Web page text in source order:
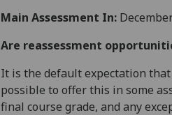
Main Assessment In:
Are reassessment
It is the default expectation
possible to offer this in some
final course grade, and any